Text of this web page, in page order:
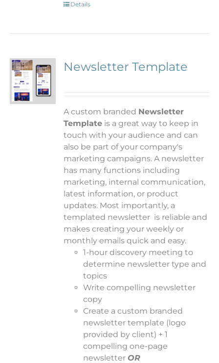
Details
Newsletter Template
A custom branded Newsletter
Template is a great way to keep in
touch with your audience and can
also be part of your company's
marketing campaigns. A newsletter
has many functions including
marketing, internal communication,
latest information, or product
updates. Most importantly, a
templated newsletter is reliable and
makes creating your weekly or
monthly emails quick and easy.
1-hour discovery meeting to
determine newsletter type and
topics
Write compelling newsletter
copy
Create a custom branded
newsletter template (logo
provided by client) + 1
compelling one-page
newsletter OR